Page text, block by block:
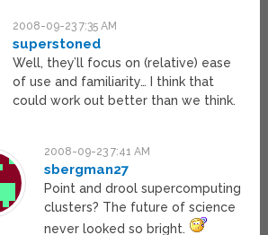
2008-09-23 7:35 AM
superstoned
Well, they’ll focus on (relative) ease
of use and familiarity… I think that
could work out better than we think.
2008-09-23 7:41 AM
sbergman27
Point and drool supercomputing
clusters? The future of science
never looked so bright.